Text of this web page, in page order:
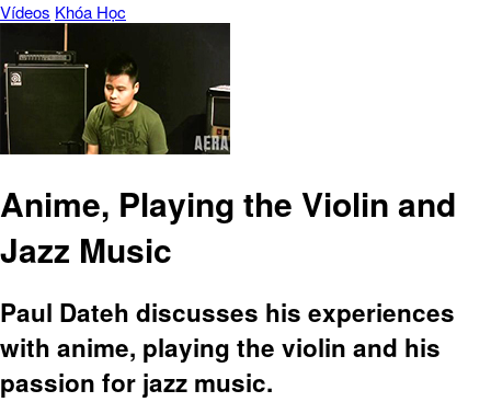
Vídeos Khóa Học
Anime, Playing the Violin and
Jazz Music
Paul Dateh discusses his experiences
with anime, playing the violin and his
passion for jazz music.